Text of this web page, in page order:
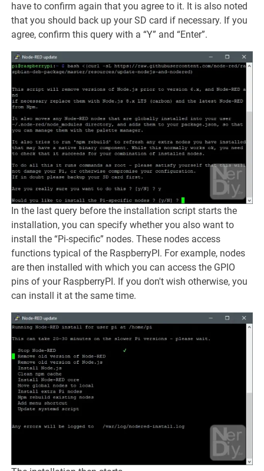
have to confirm again that you agree to it. It is also noted
that you should back up your SD card if necessary. If you
agree, confirm this query with a “Y” and “Enter”.
In the last query before the installation script starts the
installation, you can specify whether you also want to
install the “Pi-specific” nodes. These nodes access
functions typical of the RaspberryPI. For example, nodes
are then installed with which you can access the GPIO
pins of your RaspberryPI. If you don't wish otherwise, you
can install it at the same time.